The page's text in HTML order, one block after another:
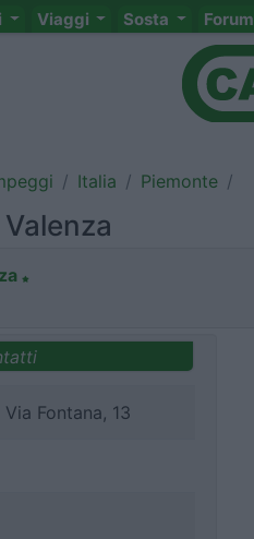
Viaggi Sosta Forum
Italia Piemonte
Fontana, 13